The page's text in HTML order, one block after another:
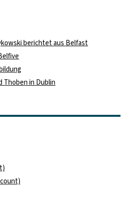
berichtet aus Belfast
Thoben in Dublin